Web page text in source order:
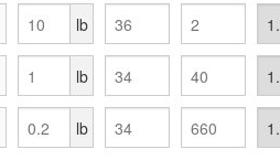
lb
lb
lb